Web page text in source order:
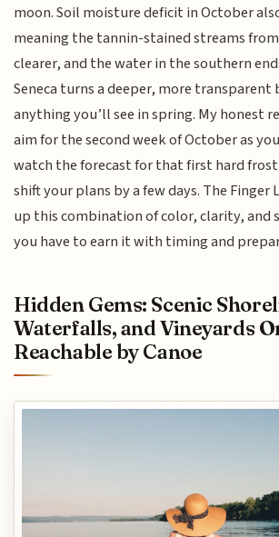
moon. Soil moisture deficit in October
meaning the tannin-stained streams
clearer, and the water in the southern
Seneca turns a deeper, more
anything you’ll see in spring. My honest
aim for the second week of October as
watch the forecast for that first hard
shift your plans by a few days. The Finger
up this combination of color, clarity,
you have to earn it with timing and
Hidden Gems: Scenic
Waterfalls, and Vineyards
Reachable by Canoe